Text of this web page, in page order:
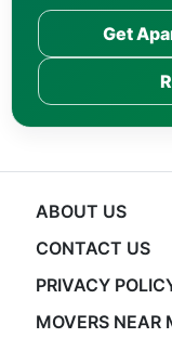
Get
ABOUT US
CONTACT US
PRIVACY
MOVERS NEAR